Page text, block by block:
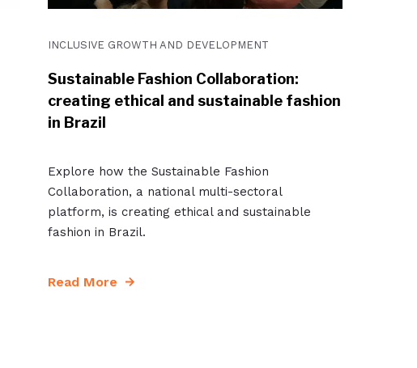
INCLUSIVE GROWTH AND DEVELOPMENT
Sustainable Fashion Collaboration:
creating ethical and sustainable fashion
in Brazil
Explore how the Sustainable Fashion
Collaboration, a national multi-sectoral
platform, is creating ethical and sustainable
fashion in Brazil.
Read More